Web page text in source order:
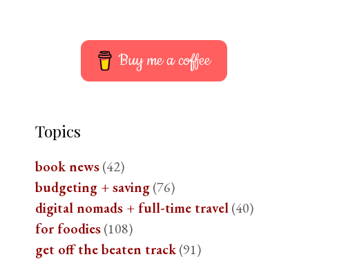
Buy me a coffee
Topics
book news(42)
budgeting + saving(76)
digital nomads + full-time travel(40)
for foodies(108)
get off the beaten track(91)